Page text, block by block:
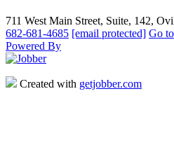
711 West Main Street, Suite, 142,
682-681-4685 [email protected] Go
Powered By
Created with getjobber.com